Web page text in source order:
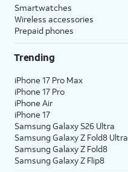
Smartwatches
Wireless accessories
Prepaid phones
Trending
iPhone 17 Pro Max
iPhone 17 Pro
iPhone Air
iPhone 17
Samsung Galaxy S26 Ultra
Samsung Galaxy Z Fold8 Ultra
Samsung Galaxy Z Fold8
Samsung Galaxy Z Flip8